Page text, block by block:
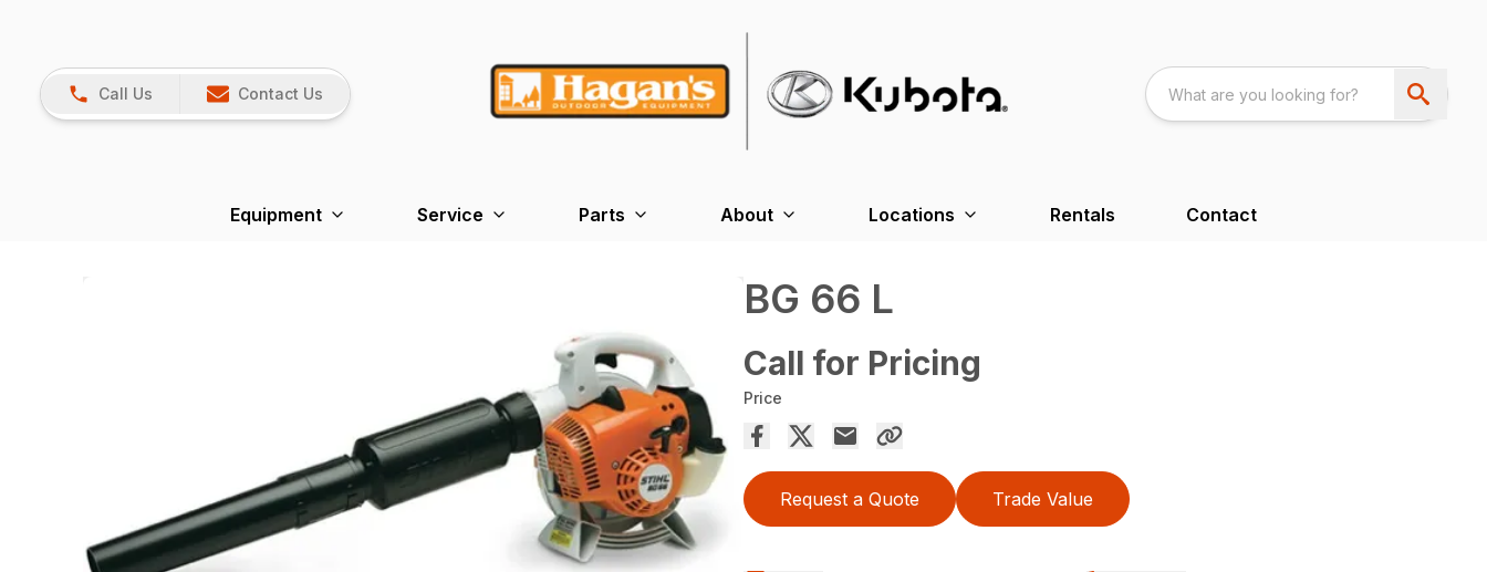
Call Us Contact Us
Equipment Service Parts About Locations Rentals Contact
BG 66 L
Call for Pricing
Price
Request a Quote Trade Value